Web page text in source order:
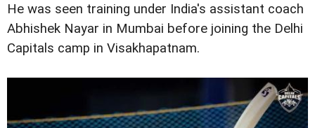
He was seen training under India's assistant coach
Abhishek Nayar in Mumbai before joining the Delhi
Capitals camp in Visakhapatnam.